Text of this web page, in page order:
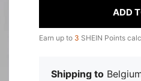
ADD
Earn up to 3 SHEIN Points
Shipping to